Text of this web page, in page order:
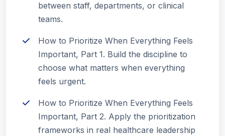
between staff, departments, or clinical
teams.
How to Prioritize When Everything Feels
Important, Part 1. Build the discipline to
choose what matters when everything
feels urgent.
How to Prioritize When Everything Feels
Important, Part 2. Apply the prioritization
frameworks in real healthcare leadership